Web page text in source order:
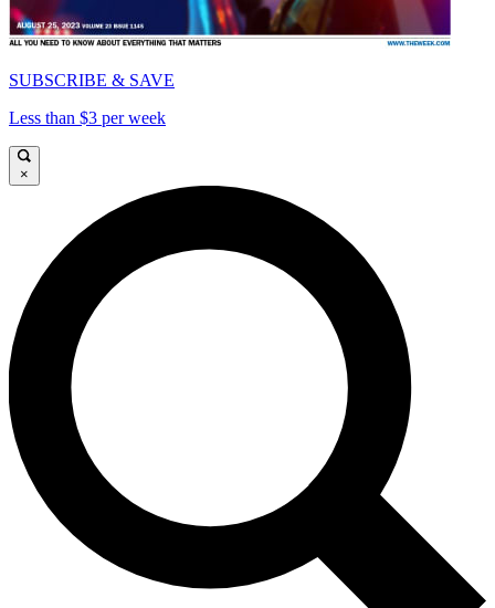
SUBSCRIBE & SAVE
Less than $3 per week
×